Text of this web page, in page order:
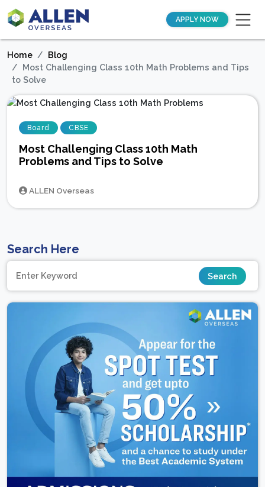
APPLY NOW
Home
Blog
Most Challenging Class 10th Math Problems and Tips
to Solve
Board CBSE
Most Challenging Class 10th Math
Problems and Tips to Solve
ALLEN Overseas
Search Here